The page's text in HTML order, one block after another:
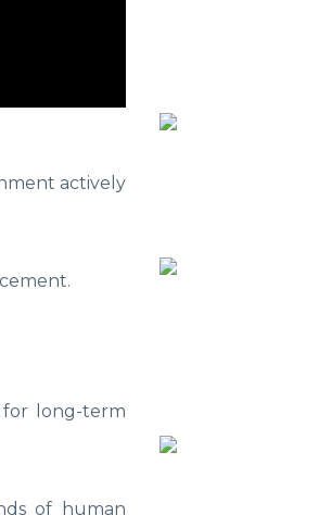
actively
for long-term
of human